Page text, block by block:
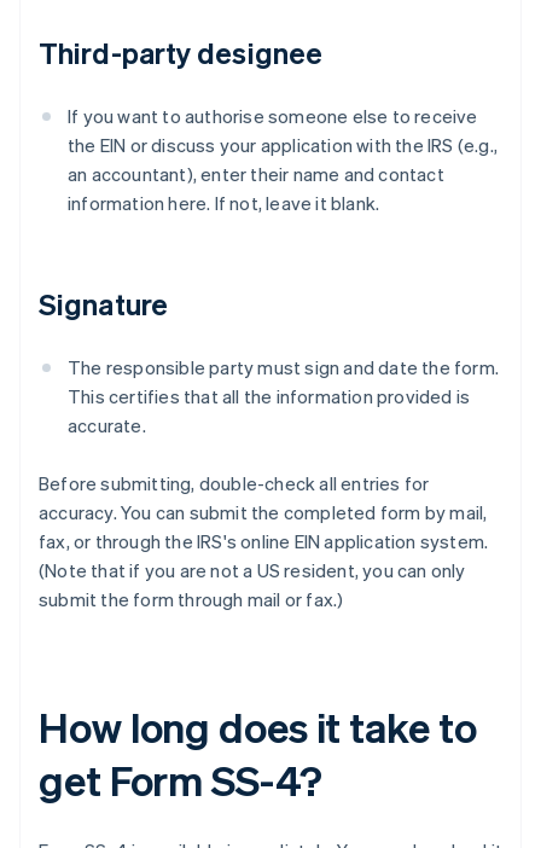
Third-party designee
If you want to authorise someone else to receive
the EIN or discuss your application with the IRS (e.g.,
an accountant), enter their name and contact
information here. If not, leave it blank.
Signature
The responsible party must sign and date the form.
This certifies that all the information provided is
accurate.
Before submitting, double-check all entries for
accuracy. You can submit the completed form by mail,
fax, or through the IRS's online EIN application system.
(Note that if you are not a US resident, you can only
submit the form through mail or fax.)
How long does it take to
get Form SS-4?